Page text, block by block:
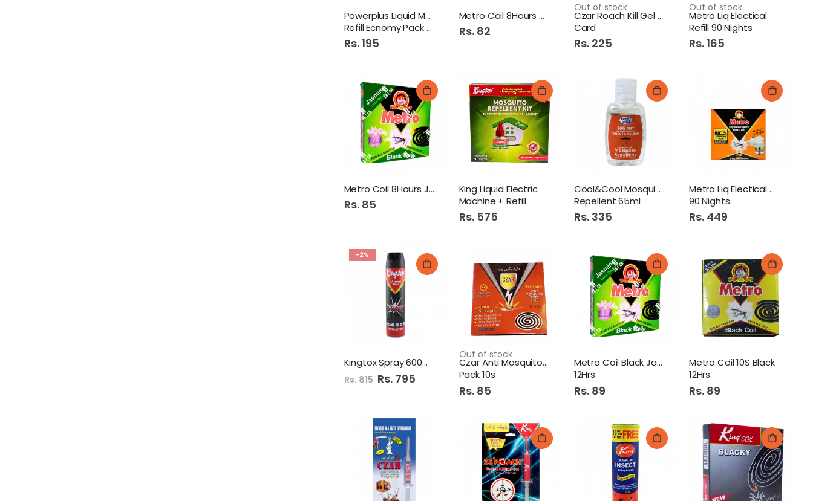
Powerplus Liquid Mosquito
Refill Ecnomy Pack Red
Rs. 195
Metro Coil 8Hours Black
Rs. 82
Out of stock
Czar Roach Kill Gel 2pcs
Card
Rs. 225
Out of stock
Metro Liq Electical
Refill 90 Nights
Rs. 165
Metro Coil 8Hours Jasmine
Rs. 85
King Liquid Electric
Machine + Refill
Rs. 575
Cool&Cool Mosquito
Repellent 65ml
Rs. 335
Metro Liq Electical Unit
90 Nights
Rs. 449
-2%
Kingtox Spray 600Ml Black
Rs. 815 Special
Price
Rs. 795
Out of stock
Czar Anti Mosquito Coil
Pack 10s
Rs. 85
Metro Coil Black Jasmine
12Hrs
Rs. 89
Metro Coil 10S Black
12Hrs
Rs. 89